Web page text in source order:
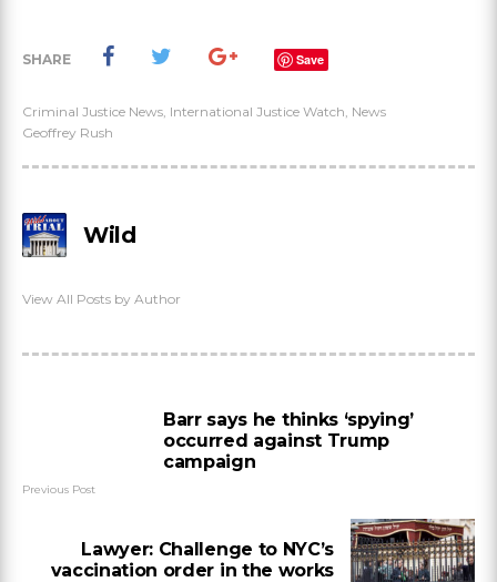
SHARE Save
Criminal Justice News, International Justice Watch, News
Geoffrey Rush
Wild
View All Posts by Author
Barr says he thinks ‘spying’
occurred against Trump
campaign
Previous Post
Lawyer: Challenge to NYC’s
vaccination order in the works